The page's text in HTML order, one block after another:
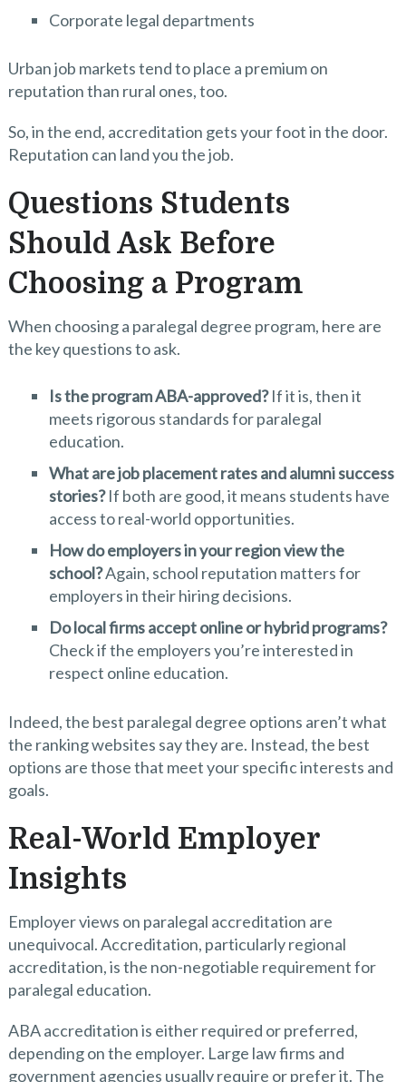
Corporate legal departments
Urban job markets tend to place a premium on
reputation than rural ones, too.
So, in the end, accreditation gets your foot in the door.
Reputation can land you the job.
Questions Students
Should Ask Before
Choosing a Program
When choosing a paralegal degree program, here are
the key questions to ask.
Is the program ABA-approved?If it is, then it
meets rigorous standards for paralegal
education.
What are job placement rates and alumni success
stories?If both are good, it means students have
access to real-world opportunities.
How do employers in your region view the
school?Again, school reputation matters for
employers in their hiring decisions.
Do local firms accept online or hybrid programs?
Check if the employers you’re interested in
respect online education.
Indeed, the best paralegal degree options aren’t what
the ranking websites say they are. Instead, the best
options are those that meet your specific interests and
goals.
Real-World Employer
Insights
Employer views on paralegal accreditation are
unequivocal. Accreditation, particularly regional
accreditation, is the non-negotiable requirement for
paralegal education.
ABA accreditation is either required or preferred,
depending on the employer. Large law firms and
government agencies usually require or prefer it. The